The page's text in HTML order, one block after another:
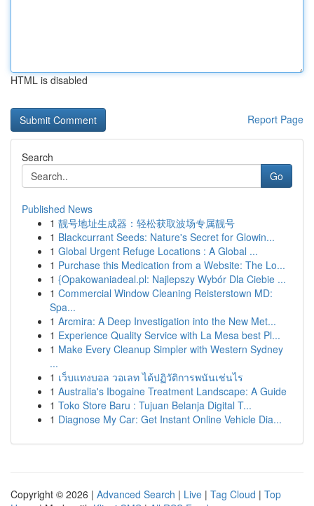
HTML is disabled
Report Page
Search
Go
Published News
1 靓号地址生成器：轻松获取波场专属靓号
1 Blackcurrant Seeds: Nature's Secret for Glowin...
1 Global Urgent Refuge Locations : A Global ...
1 Purchase this Medication from a Website: The Lo...
1 {Opakowaniadeal.pl: Najlepszy Wybór Dla Ciebie ...
1 Commercial Window Cleaning Reisterstown MD:
Spa...
1 Arcmira: A Deep Investigation into the New Met...
1 Experience Quality Service with La Mesa best Pl...
1 Make Every Cleanup Simpler with Western Sydney
...
1 เว็บแทงบอล วอเลท ได้ปฏิวัติการพนันเช่นไร
1 Australia's Ibogaine Treatment Landscape: A Guide
1 Toko Store Baru : Tujuan Belanja Digital T...
1 Diagnose My Car: Get Instant Online Vehicle Dia...
Copyright © 2026 | Advanced Search | Live | Tag Cloud | Top